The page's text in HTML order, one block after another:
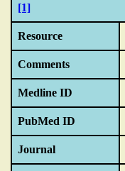
[1]
Resource
Comments
Medline ID
PubMed ID
Journal